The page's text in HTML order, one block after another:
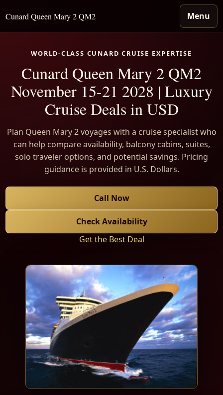
Cunard Queen Mary 2 QM2 Menu
WORLD-CLASS CUNARD CRUISE EXPERTISE
Cunard Queen Mary 2 QM2
November 15-21 2028 | Luxury
Cruise Deals in USD
Plan Queen Mary 2 voyages with a cruise specialist who
can help compare availability, balcony cabins, suites,
solo traveler options, and potential savings. Pricing
guidance is provided in U.S. Dollars.
Call Now
Check Availability
Get the Best Deal